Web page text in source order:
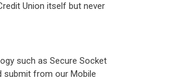
Union itself but never
such as Secure Socket
submit from our Mobile